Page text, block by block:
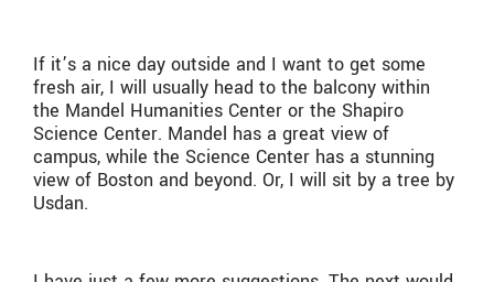
If it’s a nice day outside and I want to get some
fresh air, I will usually head to the balcony within
the Mandel Humanities Center or the Shapiro
Science Center. Mandel has a great view of
campus, while the Science Center has a stunning
view of Boston and beyond. Or, I will sit by a tree by
Usdan.